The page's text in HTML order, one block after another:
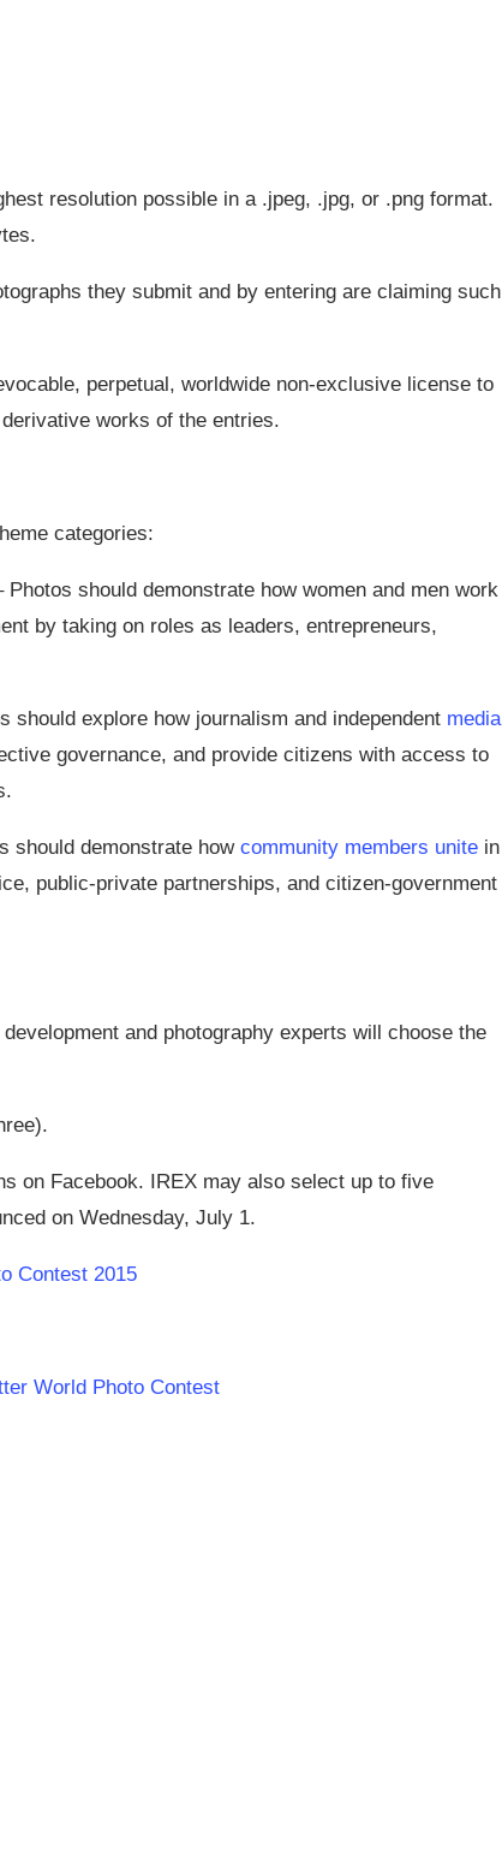
resolution possible in a .jpeg, .jpg, or .png format.
they submit and by entering are claiming such
perpetual, worldwide non-exclusive license to
works of the entries.
categories:
should demonstrate how women and men work
by taking on roles as leaders, entrepreneurs,
should explore how journalism and independent media
governance, and provide citizens with access to
should demonstrate how community members unite in
public-private partnerships, and citizen-government
and photography experts will choose the
on Facebook. IREX may also select up to five
on Wednesday, July 1.
Contest 2015
World Photo Contest